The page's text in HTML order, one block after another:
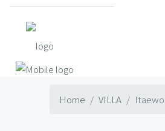
Home VILLA